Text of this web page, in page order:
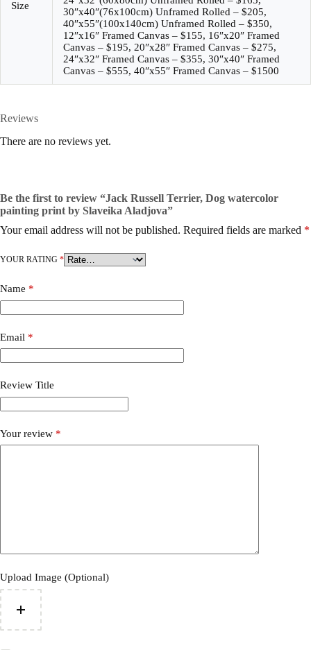
Size
30″x40″(76x100cm) Unframed Rolled – $205,
40″x55″(100x140cm) Unframed Rolled – $350,
12″x16″ Framed Canvas – $155, 16″x20″ Framed
Canvas – $195, 20″x28″ Framed Canvas – $275,
24″x32″ Framed Canvas – $355, 30″x40″ Framed
Canvas – $555, 40″x55″ Framed Canvas – $1500
Reviews
There are no reviews yet.
Be the first to review “Jack Russell Terrier, Dog watercolor
painting print by Slaveika Aladjova”
Your email address will not be published. Required fields are marked *
YOUR RATING *
Name *
Email *
Review Title
Your review *
Upload Image (Optional)